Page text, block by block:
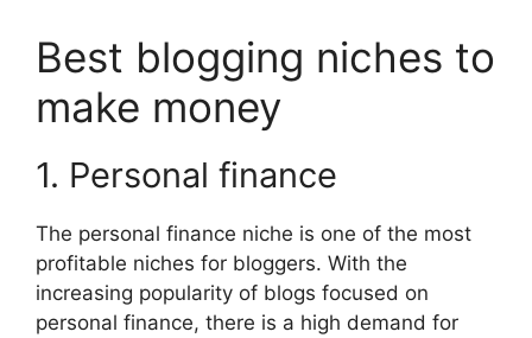
Best blogging niches to
make money
1. Personal finance
The personal finance niche is one of the most
profitable niches for bloggers. With the
increasing popularity of blogs focused on
personal finance, there is a high demand for